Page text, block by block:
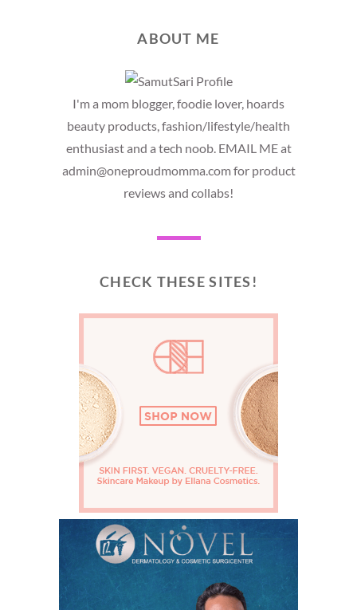
ABOUT ME
I'm a mom blogger, foodie lover, hoards
beauty products, fashion/lifestyle/health
enthusiast and a tech noob. EMAIL ME at
admin@oneproudmomma.com for product
reviews and collabs!
CHECK THESE SITES!